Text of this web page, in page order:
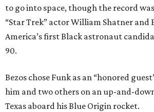
to go into space, though the record
“Star Trek” actor William Shatner and
America’s first Black astronaut
90.
Bezos chose Funk as an “honored
him and two others on an up-and-
Texas aboard his Blue Origin rocket.